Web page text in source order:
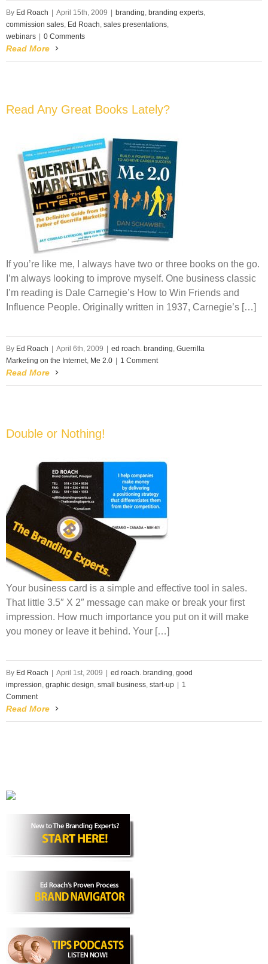
By Ed Roach April 15th, 2009 branding, branding experts,
commission sales, Ed Roach, sales presentations,
webinars
0 Comments
Read More
Read Any Great Books Lately?
If you’re like me, I always have two or three books on the go.
I’m always looking to improve myself. One business classic
I’m reading is Dale Carnegie’s How to Win Friends and
Influence People. Originally written in 1937, Carnegie’s […]
By Ed Roach April 6th, 2009 ed roach. branding, Guerrilla
Marketing on the Internet, Me 2.0 1 Comment
Read More
Double or Nothing!
Your business card is a simple and effective tool in sales.
That little 3.5″ X 2″ message can make or break your first
impression. How much importance you put on it will make
you money or leave it behind. Your […]
By Ed Roach April 1st, 2009 ed roach. branding, good
impression, graphic design, small business, start-up
1
Comment
Read More